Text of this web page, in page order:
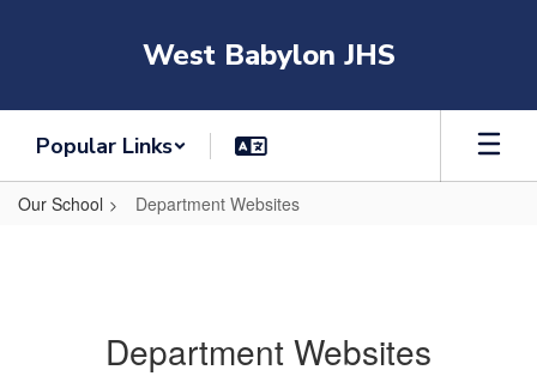
West Babylon JHS
Popular Links
Our School Department Websites
Department Websites